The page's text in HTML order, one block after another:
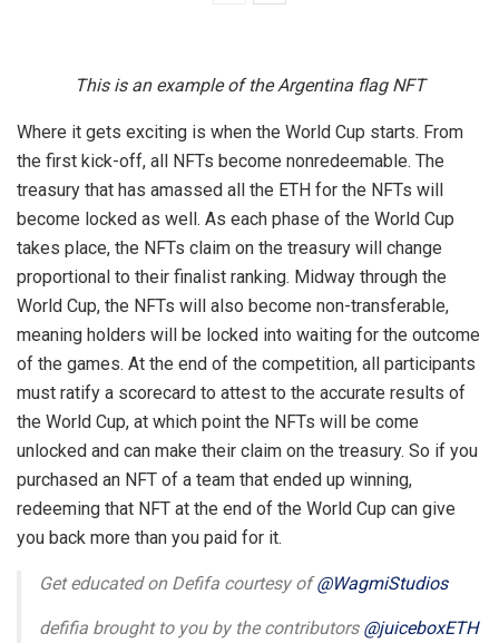
This is an example of the Argentina flag NFT
Where it gets exciting is when the World Cup starts. From
the first kick-off, all NFTs become nonredeemable. The
treasury that has amassed all the ETH for the NFTs will
become locked as well. As each phase of the World Cup
takes place, the NFTs claim on the treasury will change
proportional to their finalist ranking. Midway through the
World Cup, the NFTs will also become non-transferable,
meaning holders will be locked into waiting for the outcome
of the games. At the end of the competition, all participants
must ratify a scorecard to attest to the accurate results of
the World Cup, at which point the NFTs will be come
unlocked and can make their claim on the treasury. So if you
purchased an NFT of a team that ended up winning,
redeeming that NFT at the end of the World Cup can give
you back more than you paid for it.
Get educated on Defifa courtesy of@WagmiStudios
defifia brought to you by the contributors @juiceboxETH